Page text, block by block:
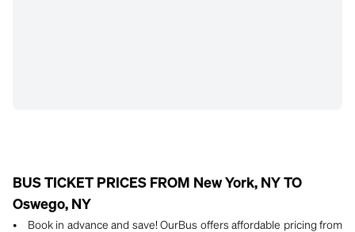
BUS TICKET PRICES FROM New York, NY TO
Oswego, NY
• Book in advance and save! OurBus offers affordable pricing from